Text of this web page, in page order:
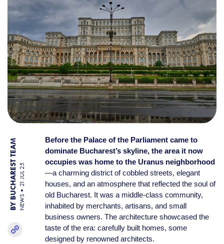
BY BUCHAREST TEAM NEWS
21 JUL 25
Before the Palace of the Parliament came to
dominate Bucharest’s skyline, the area it now
occupies was home to the Uranus neighborhood
—a charming district of cobbled streets, elegant
houses, and an atmosphere that reflected the soul of
old Bucharest. It was a middle-class community,
inhabited by merchants, artisans, and small
business owners. The architecture showcased the
taste of the era: carefully built homes, some
designed by renowned architects.